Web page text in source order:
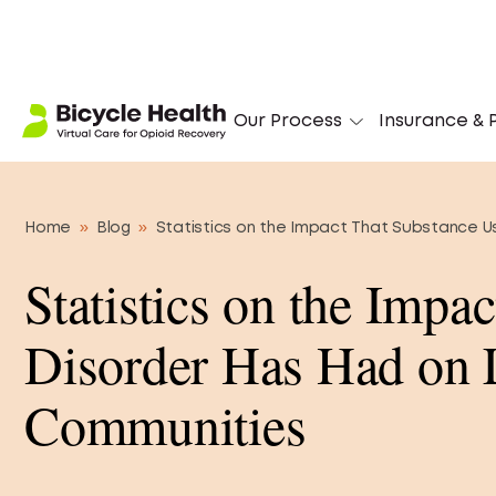
Our Process Insurance &
Stuck on
Home » Blog » Statistics on the Impact That Substance
Statistics on the
Disorder Has Had on
Communities